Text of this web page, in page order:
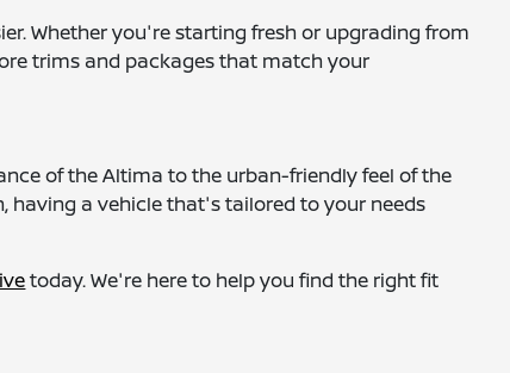
Whether you're starting fresh or upgrading from
trims and packages that match your
of the Altima to the urban-friendly feel of the
having a vehicle that's tailored to your needs
today. We're here to help you find the right fit